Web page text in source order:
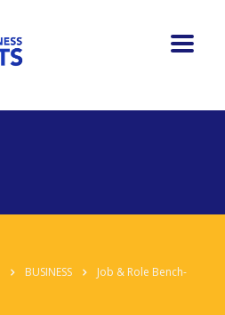
BUSINESS
Job & Role Bench-